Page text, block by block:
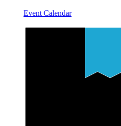
Event Calendar